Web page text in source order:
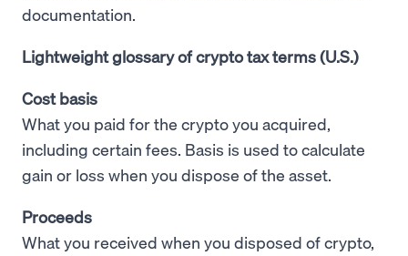
documentation.
Lightweight glossary of crypto tax terms (U.S.)
Cost basis
What you paid for the crypto you acquired,
including certain fees. Basis is used to calculate
gain or loss when you dispose of the asset.
Proceeds
What you received when you disposed of crypto,